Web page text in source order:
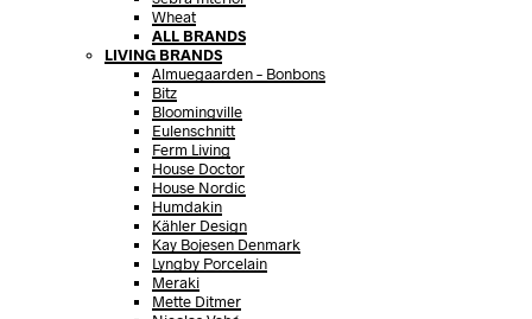
Wheat
ALL BRANDS
LIVING BRANDS
Almuegaarden – Bonbons
Bitz
Bloomingville
Eulenschnitt
Ferm Living
House Doctor
House Nordic
Humdakin
Kähler Design
Kay Bojesen Denmark
Lyngby Porcelain
Meraki
Mette Ditmer